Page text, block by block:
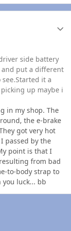
side battery
and put a different
it a
up maybe i
in my shop. The
the e-brake
got very hot
passed by the
point is that I
from bad
to-body strap to
luck... bb